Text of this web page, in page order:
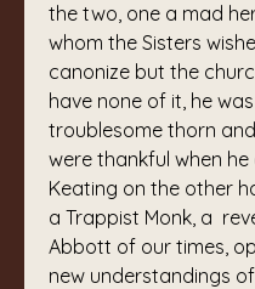
the two, one a mad
whom the Sisters
canonize but the
have none of it, he
troublesome thorn
were thankful when he
Keating on the other
a Trappist Monk, a
Abbott of our times,
new understandings